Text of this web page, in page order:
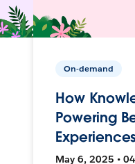
On-demand
How
Powering
May 6, 2025 •